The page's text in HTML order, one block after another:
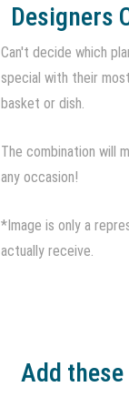
Designers
Can't decide which
special with their
basket or dish.
The combination will
any occasion!
*Image is only a
actually receive.
Add